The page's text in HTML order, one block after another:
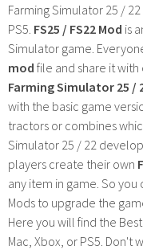
Farming Simulator 25 /
PS5. FS25 / FS22 Mod is
Simulator game.
mod file and share it
Farming Simulator 25 /
with the basic game
tractors or combines
Simulator 25 / 22
players create their own
any item in game. So
Mods to upgrade the
Here you will find the
Mac, Xbox, or PS5. Don't